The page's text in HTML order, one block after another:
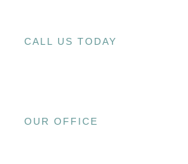
CALL US TODAY
OUR OFFICE